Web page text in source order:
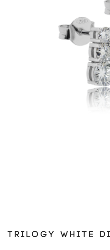
TRILOGY WHITE